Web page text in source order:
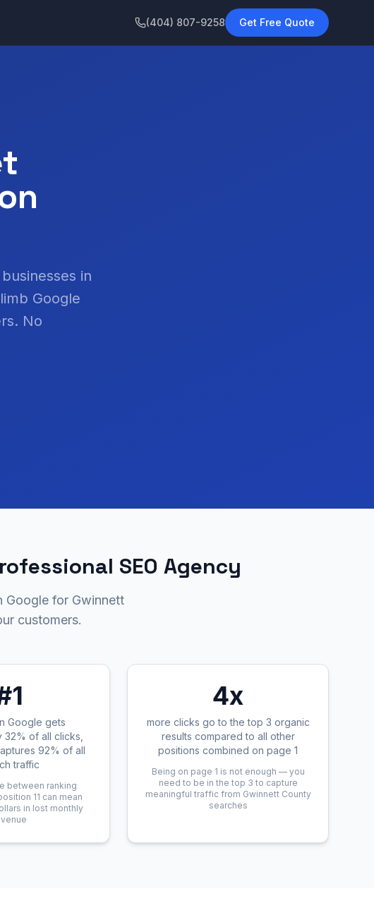
(404) 807-9258 Get Free Quote
in
Google
No
SEO Agency
Google for Gwinnett
customers.
Google gets
of all clicks,
92% of all
traffic
between ranking
11 can mean
in lost monthly
4x
more clicks go to the top 3 organic
results compared to all other
positions combined on page 1
Being on page 1 is not enough — you
need to be in the top 3 to capture
meaningful traffic from Gwinnett County
searches